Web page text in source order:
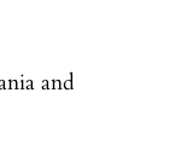
and